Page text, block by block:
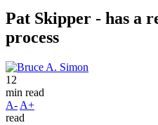
Pat Skipper - has a
process
12
min read
A- A+
read